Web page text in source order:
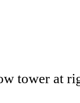
tower at